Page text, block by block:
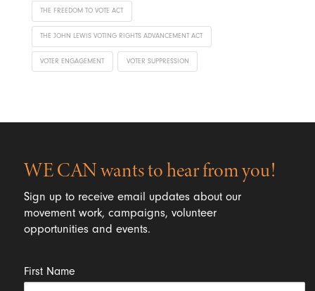
THE FREEDOM TO VOTE ACT
THE JOHN LEWIS VOTING RIGHTS ADVANCEMENT ACT
VOTER ENGAGEMENT VOTER SUPPRESSION
WE CAN wants to hear from you!
Sign up to receive email updates about our
movement work, campaigns, volunteer
opportunities and events.
First Name